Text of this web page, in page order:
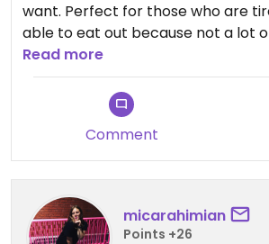
want. Perfect for those who are
able to eat out because not a lot
them the option. The staff is
when they notice that you didn't
they will always ask whether you
clean their cooking tools before
your order. A nice plus! Food can
pricy (€7 for the big salad bowl,
wrap and €6 for the sandwich I
you up therefore is worth the price.
Read more
Comment
micarahimian
Points +26